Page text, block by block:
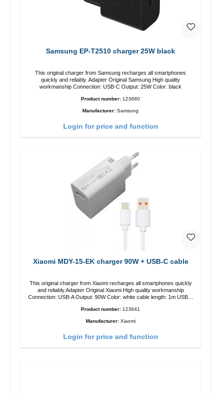
Samsung EP-T2510 charger 25W black
This original charger from Samsung recharges all smartphones
quickly and reliably. Adapter Original Samsung High quality
workmanship Connection: USB-C Output: 25W Color: black
Product number: 123680
Manufacturer: Samsung
Login for price and function
Xiaomi MDY-15-EK charger 90W + USB-C cable
This original charger from Xiaomi recharges all smartphones quickly
and reliably.Adapter Original Xiaomi High quality workmanship
Connection: USB-A Output: 90W Color: white cable length: 1m USB-A
Product number: 123641
Manufacturer: Xiaomi
Login for price and function